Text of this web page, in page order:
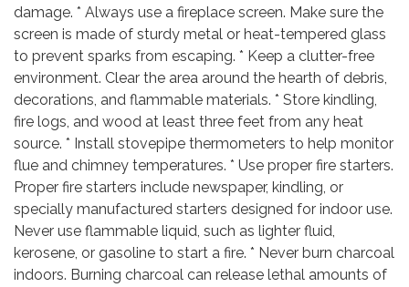
damage. * Always use a fireplace screen. Make sure the
screen is made of sturdy metal or heat-tempered glass
to prevent sparks from escaping. * Keep a clutter-free
environment. Clear the area around the hearth of debris,
decorations, and flammable materials. * Store kindling,
fire logs, and wood at least three feet from any heat
source. * Install stovepipe thermometers to help monitor
flue and chimney temperatures. * Use proper fire starters.
Proper fire starters include newspaper, kindling, or
specially manufactured starters designed for indoor use.
Never use flammable liquid, such as lighter fluid,
kerosene, or gasoline to start a fire. * Never burn charcoal
indoors. Burning charcoal can release lethal amounts of